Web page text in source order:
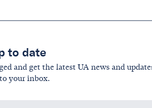
to date
and get the latest UA news and
your inbox.